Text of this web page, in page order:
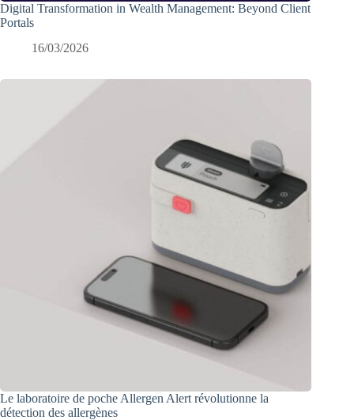
Digital Transformation in Wealth Management: Beyond Client
Portals
16/03/2026
Le laboratoire de poche Allergen Alert révolutionne la
détection des allergènes